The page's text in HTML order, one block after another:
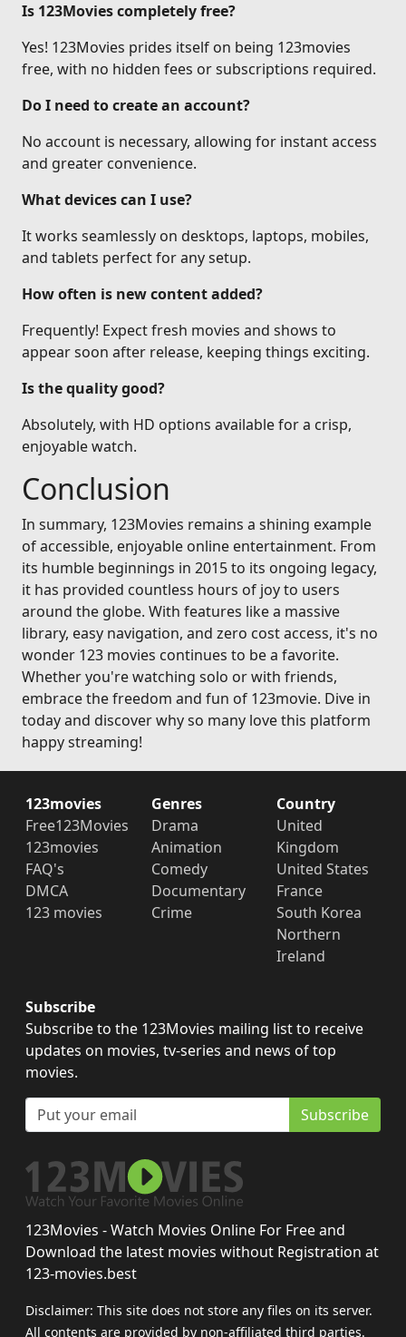
Is 123Movies completely free?
Yes! 123Movies prides itself on being 123movies
free, with no hidden fees or subscriptions required.
Do I need to create an account?
No account is necessary, allowing for instant access
and greater convenience.
What devices can I use?
It works seamlessly on desktops, laptops, mobiles,
and tablets perfect for any setup.
How often is new content added?
Frequently! Expect fresh movies and shows to
appear soon after release, keeping things exciting.
Is the quality good?
Absolutely, with HD options available for a crisp,
enjoyable watch.
Conclusion
In summary, 123Movies remains a shining example
of accessible, enjoyable online entertainment. From
its humble beginnings in 2015 to its ongoing legacy,
it has provided countless hours of joy to users
around the globe. With features like a massive
library, easy navigation, and zero cost access, it's no
wonder 123 movies continues to be a favorite.
Whether you're watching solo or with friends,
embrace the freedom and fun of 123movie. Dive in
today and discover why so many love this platform
happy streaming!
123movies
Free123Movies
123movies
FAQ's
DMCA
123 movies
Genres
Drama
Animation
Comedy
Documentary
Crime
Country
United
Kingdom
United States
France
South Korea
Northern
Ireland
Subscribe
Subscribe to the 123Movies mailing list to receive
updates on movies, tv-series and news of top
movies.
Subscribe
123Movies - Watch Movies Online For Free and
Download the latest movies without Registration at
123-movies.best
Disclaimer: This site does not store any files on its server.
All contents are provided by non-affiliated third parties.